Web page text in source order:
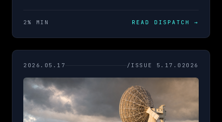
2% MIN READ DISPATCH→
2026.05.17 /ISSUE 5.17.02026